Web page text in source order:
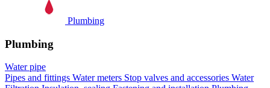
Plumbing
Plumbing
Water pipe
Pipes and fittings Water meters Stop valves and accessories Water